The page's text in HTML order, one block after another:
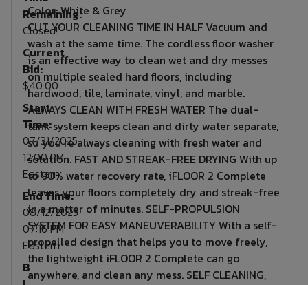
Remaining:
Closed!
Current
Bid:
$40.00
Start
Time:
07/31/2025
12:00 PM
Eastern
End Time:
08/12/2025
07:16 PM
Eastern
B
Color: White & Grey
CUT YOUR CLEANING TIME IN HALF Vacuum and
wash at the same time. The cordless floor washer
is an effective way to clean wet and dry messes
on multiple sealed hard floors, including
hardwood, tile, laminate, vinyl, and marble.
ALWAYS CLEAN WITH FRESH WATER The dual-
tank system keeps clean and dirty water separate,
so you re always cleaning with fresh water and
solution. FAST AND STREAK-FREE DRYING With up
to 90% water recovery rate, iFLOOR 2 Complete
leaves your floors completely dry and streak-free
in a matter of minutes. SELF-PROPULSION
SYSTEM FOR EASY MANEUVERABILITY With a self-
propelled design that helps you to move freely,
the lightweight iFLOOR 2 Complete can go
anywhere, and clean any mess. SELF CLEANING,